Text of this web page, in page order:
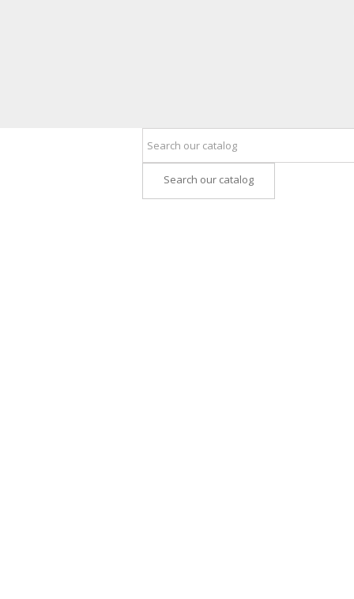
Search our catalog